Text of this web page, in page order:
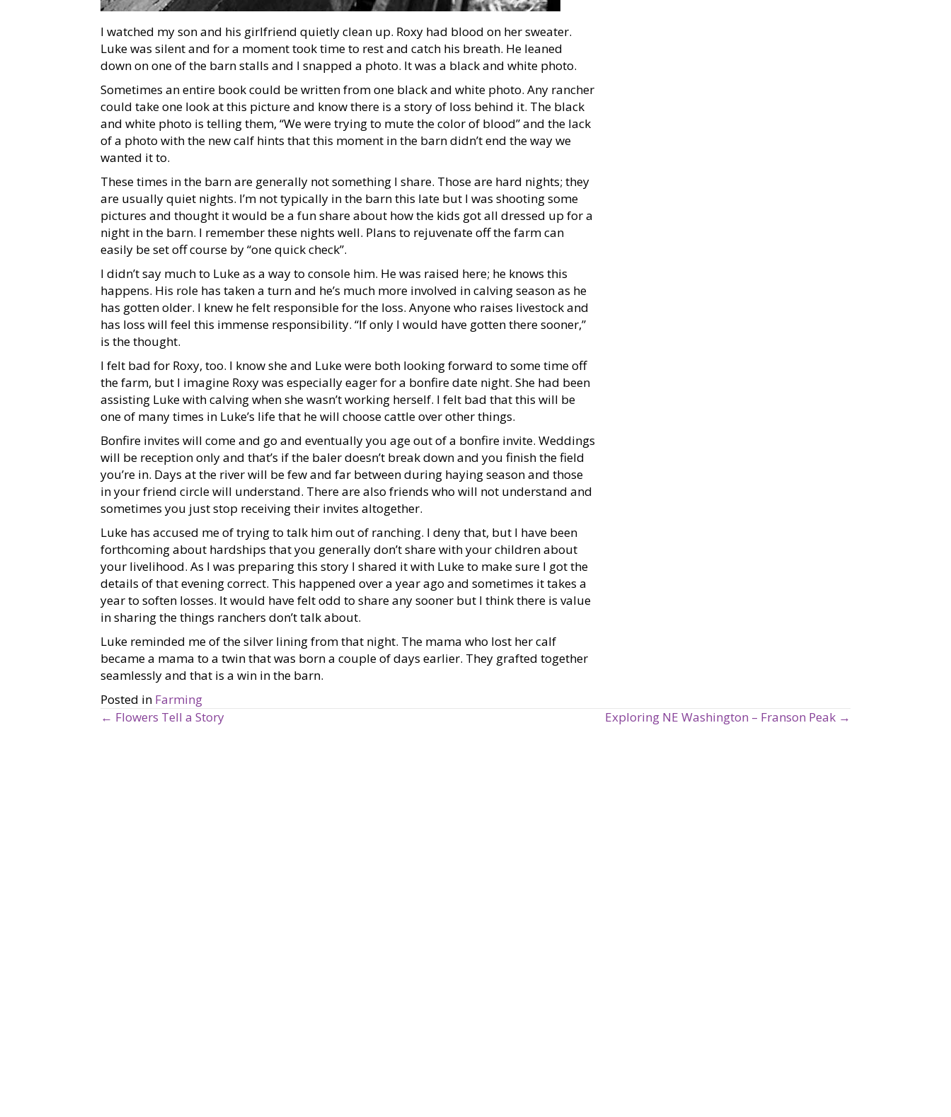
I watched my son and his girlfriend quietly clean up. Roxy had blood on her sweater.
Luke was silent and for a moment took time to rest and catch his breath. He leaned
down on one of the barn stalls and I snapped a photo. It was a black and white photo.
Sometimes an entire book could be written from one black and white photo. Any rancher
could take one look at this picture and know there is a story of loss behind it. The black
and white photo is telling them, “We were trying to mute the color of blood” and the lack
of a photo with the new calf hints that this moment in the barn didn’t end the way we
wanted it to.
These times in the barn are generally not something I share. Those are hard nights; they
are usually quiet nights. I’m not typically in the barn this late but I was shooting some
pictures and thought it would be a fun share about how the kids got all dressed up for a
night in the barn. I remember these nights well. Plans to rejuvenate off the farm can
easily be set off course by “one quick check”.
I didn’t say much to Luke as a way to console him. He was raised here; he knows this
happens. His role has taken a turn and he’s much more involved in calving season as he
has gotten older. I knew he felt responsible for the loss. Anyone who raises livestock and
has loss will feel this immense responsibility. “If only I would have gotten there sooner,”
is the thought.
I felt bad for Roxy, too. I know she and Luke were both looking forward to some time off
the farm, but I imagine Roxy was especially eager for a bonfire date night. She had been
assisting Luke with calving when she wasn’t working herself. I felt bad that this will be
one of many times in Luke’s life that he will choose cattle over other things.
Bonfire invites will come and go and eventually you age out of a bonfire invite. Weddings
will be reception only and that’s if the baler doesn’t break down and you finish the field
you’re in. Days at the river will be few and far between during haying season and those
in your friend circle will understand. There are also friends who will not understand and
sometimes you just stop receiving their invites altogether.
Luke has accused me of trying to talk him out of ranching. I deny that, but I have been
forthcoming about hardships that you generally don’t share with your children about
your livelihood. As I was preparing this story I shared it with Luke to make sure I got the
details of that evening correct. This happened over a year ago and sometimes it takes a
year to soften losses. It would have felt odd to share any sooner but I think there is value
in sharing the things ranchers don’t talk about.
Luke reminded me of the silver lining from that night. The mama who lost her calf
became a mama to a twin that was born a couple of days earlier. They grafted together
seamlessly and that is a win in the barn.
Posted in Farming
← Flowers Tell a Story Exploring NE Washington – Franson Peak →